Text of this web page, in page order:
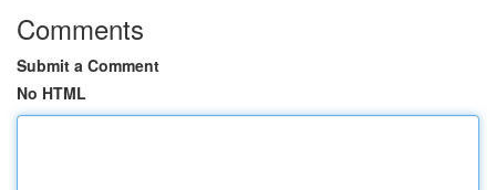
Comments
Submit a Comment
No HTML